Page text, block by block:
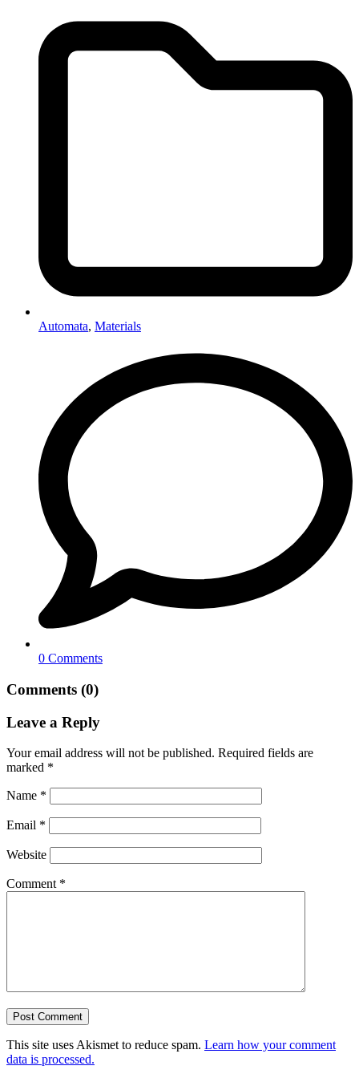
Automata, Materials
0 Comments
Comments (0)
Leave a Reply
Your email address will not be published. Required fields are
marked *
Name *
Email *
Website
Comment *
This site uses Akismet to reduce spam. Learn how your comment
data is processed.